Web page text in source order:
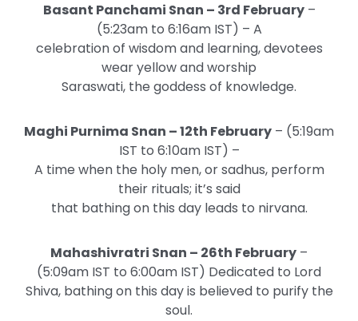
Basant Panchami Snan – 3rd February–
(5:23am to 6:16am IST) – A
celebration of wisdom and learning, devotees
wear yellow and worship
Saraswati, the goddess of knowledge.
Maghi Purnima Snan – 12th February – (5:19am
IST to 6:10am IST) –
A time when the holy men, or sadhus, perform
their rituals; it’s said
that bathing on this day leads to nirvana.
Mahashivratri Snan – 26th February –
(5:09am IST to 6:00am IST) Dedicated to Lord
Shiva, bathing on this day is believed to purify the
soul.